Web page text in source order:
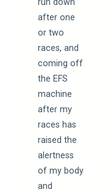
after one
or two
races, and
coming off
the EFS
machine
after my
races has
raised the
alertness
of my body
and